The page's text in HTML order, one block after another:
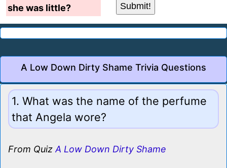
she was little?
A Low Down Dirty Shame Trivia Questions
1. What was the name of the perfume
that Angela wore?
From Quiz A Low Down Dirty Shame